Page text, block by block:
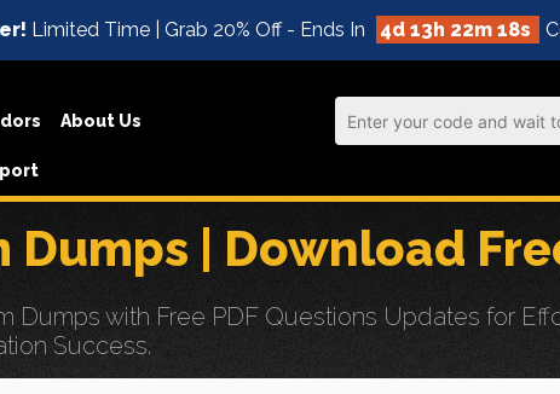
Limited Time | Grab 20% Off - Ends In 4d 13h 22m 17s
About Us
Dumps | Download
Dumps with Free PDF Questions Updates for
Success.